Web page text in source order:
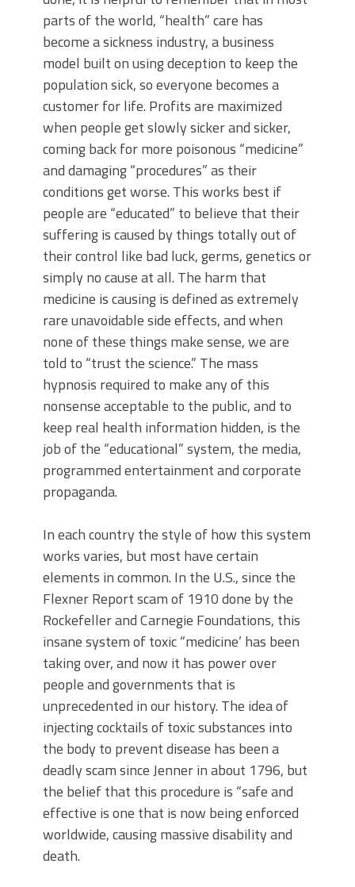
parts of the world, “health” care has
become a sickness industry, a business
model built on using deception to keep the
population sick, so everyone becomes a
customer for life. Profits are maximized
when people get slowly sicker and sicker,
coming back for more poisonous “medicine”
and damaging “procedures” as their
conditions get worse. This works best if
people are “educated” to believe that their
suffering is caused by things totally out of
their control like bad luck, germs, genetics or
simply no cause at all. The harm that
medicine is causing is defined as extremely
rare unavoidable side effects, and when
none of these things make sense, we are
told to “trust the science.” The mass
hypnosis required to make any of this
nonsense acceptable to the public, and to
keep real health information hidden, is the
job of the “educational” system, the media,
programmed entertainment and corporate
propaganda.
In each country the style of how this system
works varies, but most have certain
elements in common. In the U.S., since the
Flexner Report scam of 1910 done by the
Rockefeller and Carnegie Foundations, this
insane system of toxic “medicine’ has been
taking over, and now it has power over
people and governments that is
unprecedented in our history. The idea of
injecting cocktails of toxic substances into
the body to prevent disease has been a
deadly scam since Jenner in about 1796, but
the belief that this procedure is “safe and
effective is one that is now being enforced
worldwide, causing massive disability and
death.